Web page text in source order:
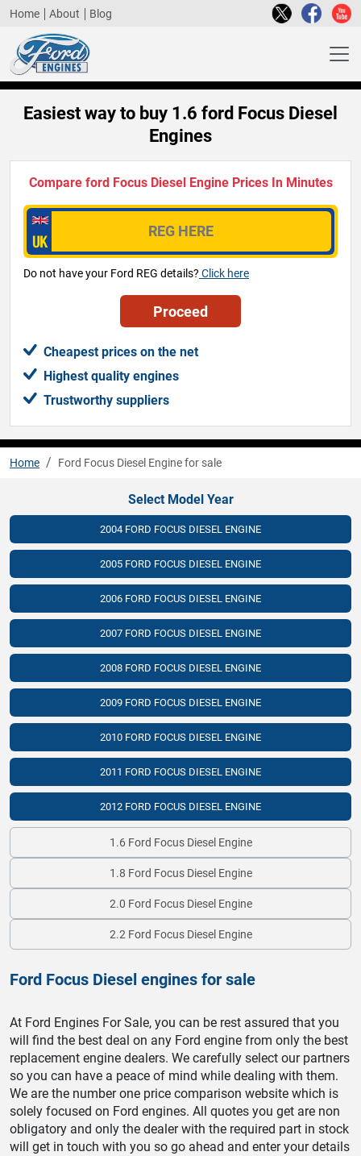
Home About Blog
Easiest way to buy 1.6 ford Focus Diesel
Engines
Compare ford Focus Diesel Engine Prices In Minutes
Do not have your Ford REG details? Click here
Cheapest prices on the net
Highest quality engines
Trustworthy suppliers
Home Ford Focus Diesel Engine for sale
Select Model Year
2004 FORD FOCUS DIESEL ENGINE
2005 FORD FOCUS DIESEL ENGINE
2006 FORD FOCUS DIESEL ENGINE
2007 FORD FOCUS DIESEL ENGINE
2008 FORD FOCUS DIESEL ENGINE
2009 FORD FOCUS DIESEL ENGINE
2010 FORD FOCUS DIESEL ENGINE
2011 FORD FOCUS DIESEL ENGINE
2012 FORD FOCUS DIESEL ENGINE
1.6 Ford Focus Diesel Engine
1.8 Ford Focus Diesel Engine
2.0 Ford Focus Diesel Engine
2.2 Ford Focus Diesel Engine
Ford Focus Diesel engines for sale
At Ford Engines For Sale, you can be rest assured that you
will find the best deal on any Ford engine from only the best
replacement engine dealers. We carefully select our partners
so you can have a peace of mind while dealing with them.
We are the number one price comparison website which is
solely focused on Ford engines. All quotes you get are non
obligatory and only the dealer with the required part in stock
will get in touch with you so go ahead and enter your details